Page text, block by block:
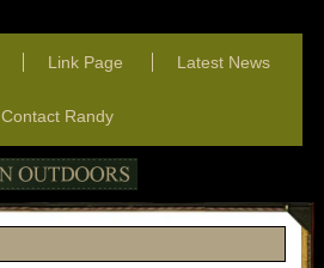
Link Page Latest News
Contact Randy